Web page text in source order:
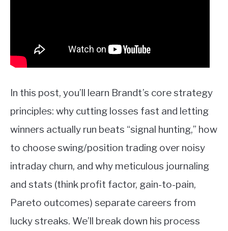
In this post, you’ll learn Brandt’s core strategy
principles: why cutting losses fast and letting
winners actually run beats “signal hunting,” how
to choose swing/position trading over noisy
intraday churn, and why meticulous journaling
and stats (think profit factor, gain-to-pain,
Pareto outcomes) separate careers from
lucky streaks. We’ll break down his process